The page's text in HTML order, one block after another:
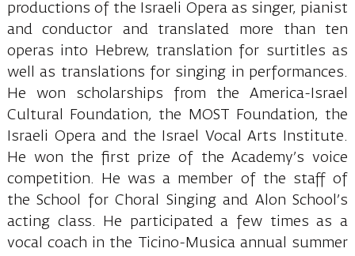
productions of the Israeli Opera as singer, pianist
and conductor and translated more than ten
operas into Hebrew, translation for surtitles as
well as translations for singing in performances.
He won scholarships from the America-Israel
Cultural Foundation, the MOST Foundation, the
Israeli Opera and the Israel Vocal Arts Institute.
He won the first prize of the Academy’s voice
competition. He was a member of the staff of
the School for Choral Singing and Alon School’s
acting class. He participated a few times as a
vocal coach in the Ticino-Musica annual summer